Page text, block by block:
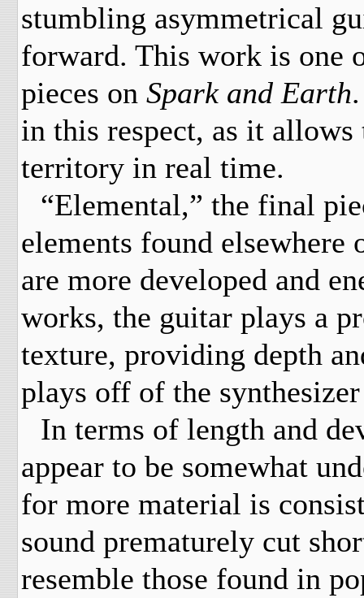
stumbling asymmetrical
forward. This work is one
pieces on Spark and Earth
in this respect, as it
territory in real time.
“Elemental,” the final
elements found
are more developed and
works, the guitar plays a
texture, providing depth
plays off of the
In terms of length and
appear to be somewhat
for more material is
sound prematurely cut
resemble those found in